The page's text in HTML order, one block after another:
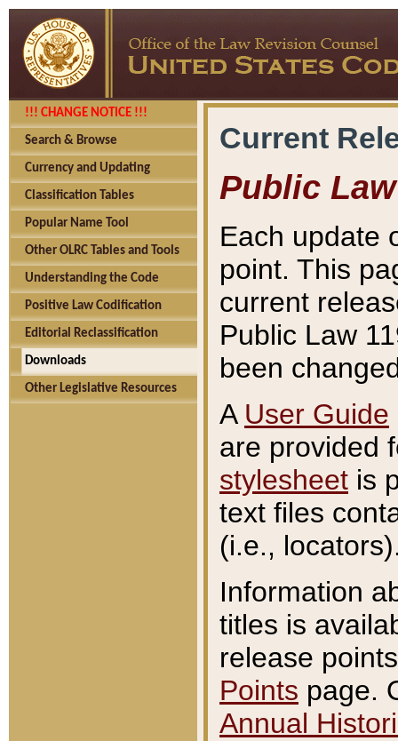
!!! CHANGE NOTICE !!!
Search & Browse
Currency and Updating
Classification Tables
Popular Name Tool
Other OLRC Tables and Tools
Understanding the Code
Positive Law Codification
Editorial Reclassification
Downloads
Other Legislative Resources
Current
Public Law
Each update
point. This
current
Public Law
been
A User Guide
are provided
stylesheet is
text files
(i.e.,
Information
titles is
release
Points page.
Annual